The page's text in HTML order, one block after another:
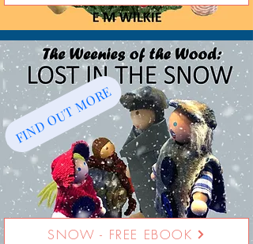
FIND OUT MORE
SNOW - FREE EBOOK